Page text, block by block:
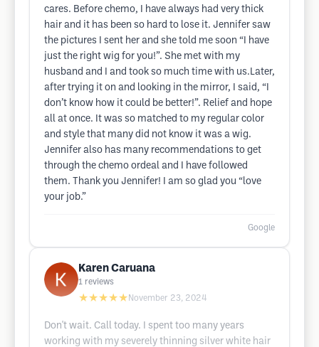
cares. Before chemo, I have always had very thick
hair and it has been so hard to lose it. Jennifer saw
the pictures I sent her and she told me soon “I have
just the right wig for you!”. She met with my
husband and I and took so much time with us.Later,
after trying it on and looking in the mirror, I said, “I
don’t know how it could be better!”. Relief and hope
all at once. It was so matched to my regular color
and style that many did not know it was a wig.
Jennifer also has many recommendations to get
through the chemo ordeal and I have followed
them. Thank you Jennifer! I am so glad you “love
your job.”
Google
Karen Caruana
1 reviews
★★★★★ November 23, 2024
Don't wait. Call today. I spent too many years
working with my severely thinning silver white hair